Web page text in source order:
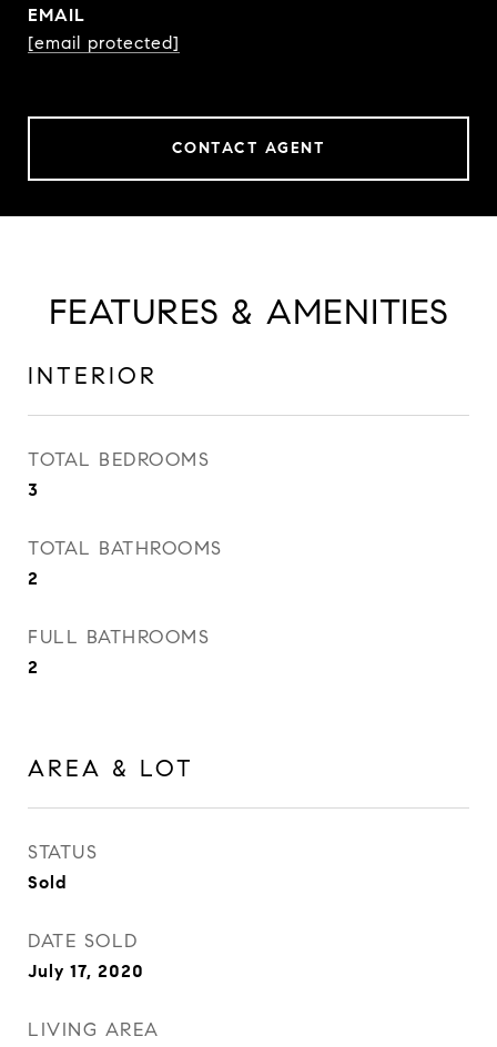
EMAIL
[email protected]
CONTACT AGENT
FEATURES & AMENITIES
INTERIOR
TOTAL BEDROOMS
3
TOTAL BATHROOMS
2
FULL BATHROOMS
2
AREA & LOT
STATUS
Sold
DATE SOLD
July 17, 2020
LIVING AREA